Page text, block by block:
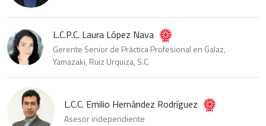
L.C.P.C. Laura López Nava
Gerente Senior de Práctica Profesional en Galaz,
Yamazaki, Ruiz Urquiza, S.C.
L.C.C. Emilio Hernández Rodríguez
Asesor independiente